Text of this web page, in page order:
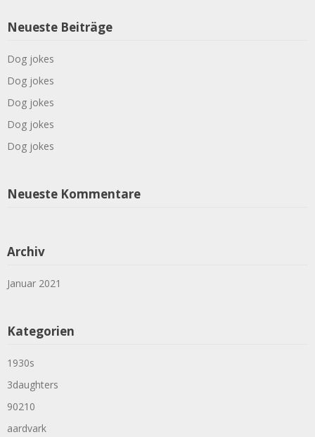
Neueste Beiträge
Dog jokes
Dog jokes
Dog jokes
Dog jokes
Dog jokes
Neueste Kommentare
Archiv
Januar 2021
Kategorien
1930s
3daughters
90210
aardvark